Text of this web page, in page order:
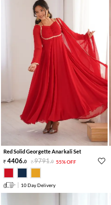
Red Solid Georgette Anarkali Set
4406.0 9791.0 55% OFF
10 Day Delivery